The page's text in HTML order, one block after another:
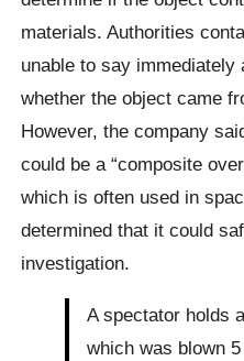
materials. Authorities
unable to say immediately
whether the object came
However, the company
could be a “composite
which is often used in
determined that it could
investigation.
A spectator holds
which was blown